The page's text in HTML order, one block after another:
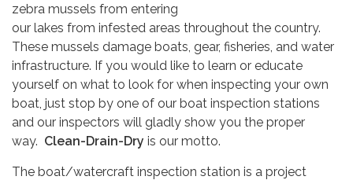
zebra mussels from entering
our lakes from infested areas throughout the country.
These mussels damage boats, gear, fisheries, and water
infrastructure. If you would like to learn or educate
yourself on what to look for when inspecting your own
boat, just stop by one of our boat inspection stations
and our inspectors will gladly show you the proper
way. Clean-Drain-Dry is our motto.
The boat/watercraft inspection station is a project